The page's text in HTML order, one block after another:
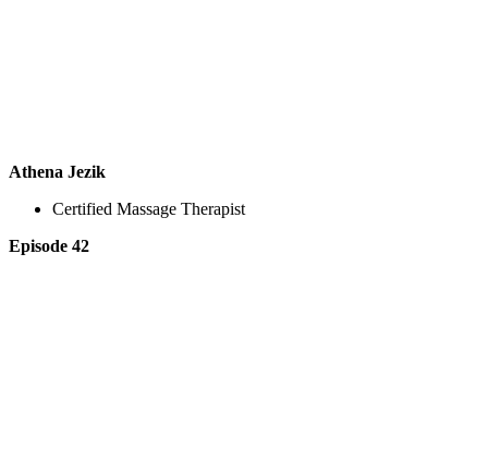
Athena Jezik
Certified Massage Therapist
Episode 42